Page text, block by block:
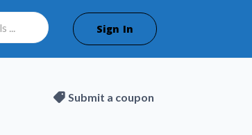
Sign In
Submit a coupon